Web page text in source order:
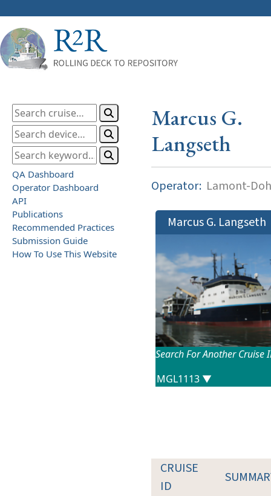
QA Dashboard
Operator Dashboard
API
Publications
Recommended Practices
Submission Guide
How To Use This Website
Marcus G.
Langseth
Operator: Lamont-
Marcus G. Langseth
Search For Another Cruise
CRUISE
ID